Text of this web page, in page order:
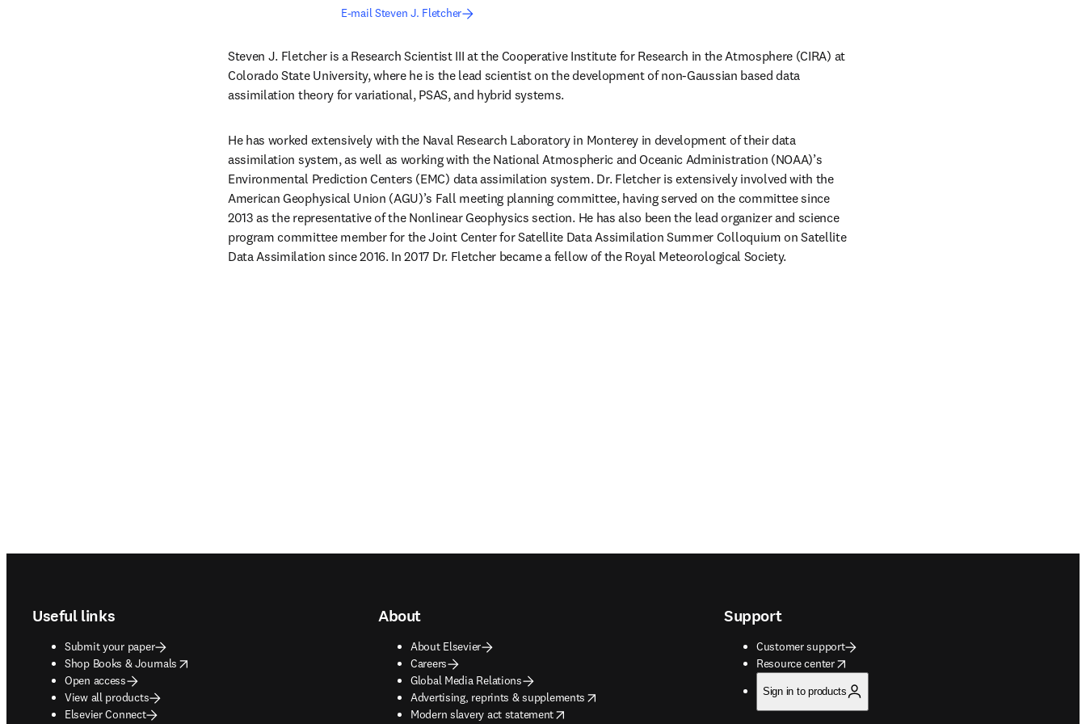
E-mail Steven J. Fletcher
Steven J. Fletcher is a Research Scientist III at the Cooperative Institute for Research in the Atmosphere (CIRA) at
Colorado State University, where he is the lead scientist on the development of non-Gaussian based data
assimilation theory for variational, PSAS, and hybrid systems.
He has worked extensively with the Naval Research Laboratory in Monterey in development of their data
assimilation system, as well as working with the National Atmospheric and Oceanic Administration (NOAA)’s
Environmental Prediction Centers (EMC) data assimilation system. Dr. Fletcher is extensively involved with the
American Geophysical Union (AGU)’s Fall meeting planning committee, having served on the committee since
2013 as the representative of the Nonlinear Geophysics section. He has also been the lead organizer and science
program committee member for the Joint Center for Satellite Data Assimilation Summer Colloquium on Satellite
Data Assimilation since 2016. In 2017 Dr. Fletcher became a fellow of the Royal Meteorological Society.
Useful links
Submit your paper
Shop Books & Journals
opens in new tab/window
Open access
View all products
Elsevier Connect
About
About Elsevier
Careers
Global Media Relations
Advertising, reprints & supplements
opens in new tab/window
Modern slavery act statement
opens in new tab/window
Support
Customer support
Resource center
opens in new tab/window
Sign in to products